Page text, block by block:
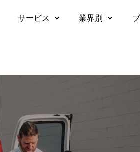
サービス 業界別